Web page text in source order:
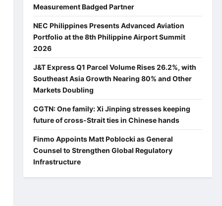
Measurement Badged Partner
NEC Philippines Presents Advanced Aviation
Portfolio at the 8th Philippine Airport Summit
2026
J&T Express Q1 Parcel Volume Rises 26.2%, with
Southeast Asia Growth Nearing 80% and Other
Markets Doubling
CGTN: One family: Xi Jinping stresses keeping
future of cross-Strait ties in Chinese hands
Finmo Appoints Matt Poblocki as General
Counsel to Strengthen Global Regulatory
Infrastructure